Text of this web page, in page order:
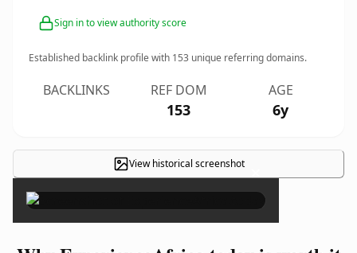
Sign in to view authority score
Established backlink profile with 153 unique referring domains.
BACKLINKS REF DOM
153
AGE
6y
View historical screenshot ×